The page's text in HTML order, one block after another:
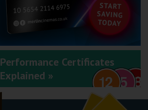
Performance Certificates
Explained »